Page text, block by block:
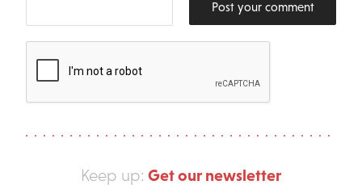
Post your comment
Keep up: Get our newsletter